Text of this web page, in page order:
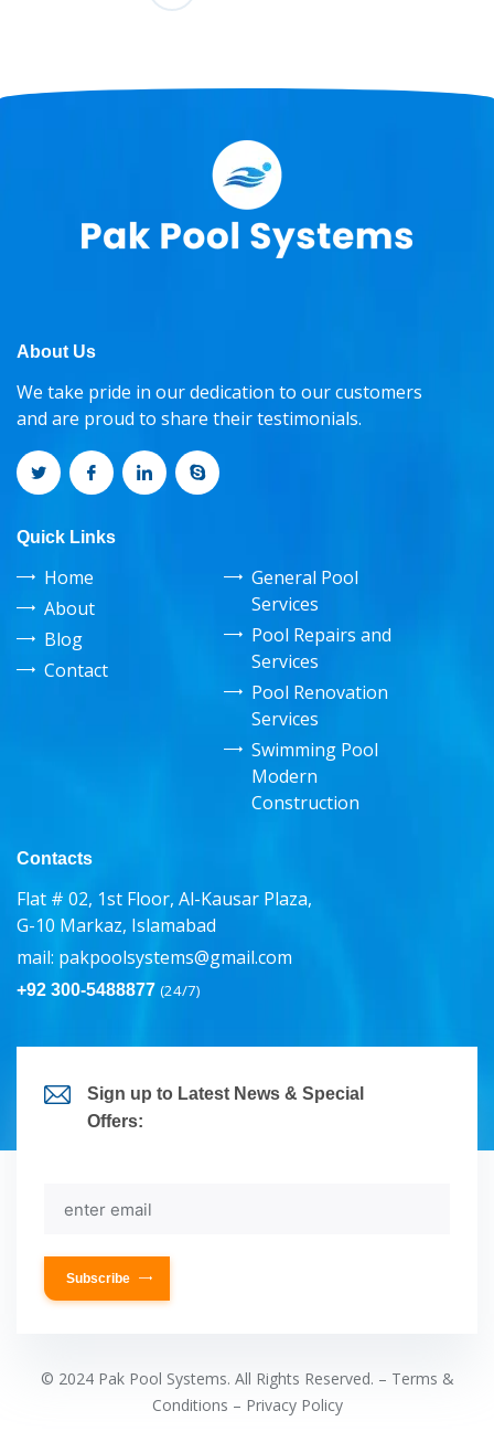
About Us
We take pride in our dedication to our customers
and are proud to share their testimonials.
Quick Links
Home
About
Blog
Contact
General Pool
Services
Pool Repairs and
Services
Pool Renovation
Services
Swimming Pool
Modern
Construction
Contacts
Flat # 02, 1st Floor, Al-Kausar Plaza,
G-10 Markaz, Islamabad
mail: pakpoolsystems@gmail.com
+92 300-5488877 (24/7)
Sign up to Latest News & Special
Offers:
Subscribe
© 2024 Pak Pool Systems. All Rights Reserved. – Terms &
Conditions – Privacy Policy